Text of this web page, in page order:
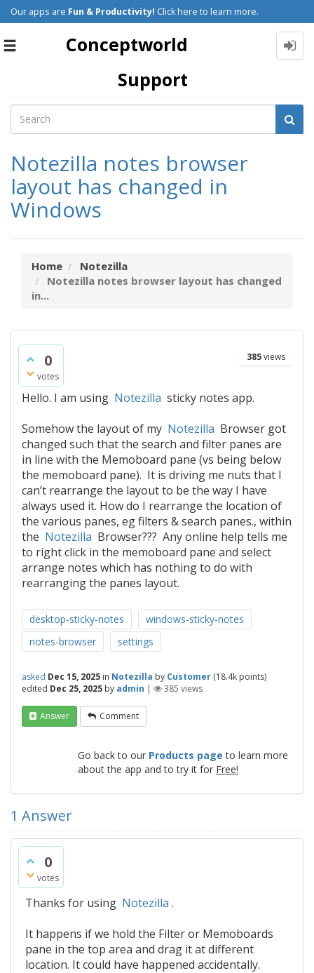
Our apps are Fun & Productivity! Click here to learn more.
Toggle
Conceptworld
Support
Notezilla notes browser
layout has changed in
Windows
Home
Notezilla
Notezilla notes browser layout has changed
in...
0
votes
385views
Hello. I am using Notezilla sticky notes app.
Somehow the layout of my Notezilla Browser got
changed such that the search and filter panes are
in line with the Memoboard pane (vs being below
the memoboard pane). It is driving me nuts that I
can’t rearrange the layout to be the way I have
always used it. How do I rearrange the location of
the various panes, eg filters & search panes., within
the Notezilla Browser??? Any online help tells me
to right click in the memoboard pane and select
arrange notes which has nothing to do with
rearranging the panes layout.
desktop-sticky-notes
windows-sticky-notes
notes-browser
settings
asked Dec 15, 2025 in Notezilla by Customer (18.4k points)
edited Dec 25, 2025 by admin | 385 views
Answer Comment
Go back to our Products page to learn more
about the app and to try it for Free!
1 Answer
0
votes
Thanks for using Notezilla .
It happens if we hold the Filter or Memoboards
pane in the top area and drag it at different
location. It could have happened accidentally.